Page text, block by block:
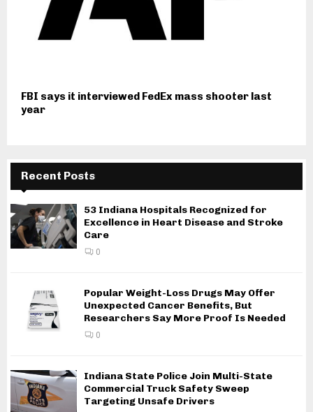
FBI says it interviewed FedEx mass shooter last
year
Recent Posts
53 Indiana Hospitals Recognized for
Excellence in Heart Disease and Stroke
Care
0
Popular Weight-Loss Drugs May Offer
Unexpected Cancer Benefits, But
Researchers Say More Proof Is Needed
0
Indiana State Police Join Multi-State
Commercial Truck Safety Sweep
Targeting Unsafe Drivers